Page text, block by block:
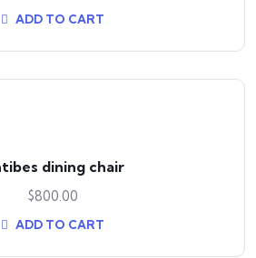
ADD TO CART
dining chair
$800.00
ADD TO CART